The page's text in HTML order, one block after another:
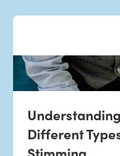
Different